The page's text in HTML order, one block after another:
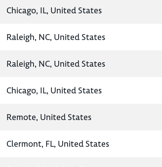
Chicago, IL, United States
Raleigh, NC, United States
Raleigh, NC, United States
Chicago, IL, United States
Remote, United States
Clermont, FL, United States